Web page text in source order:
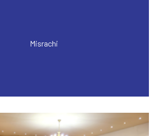
Misrachi